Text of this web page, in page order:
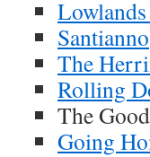
Santianno
The
Rolling
The
Going